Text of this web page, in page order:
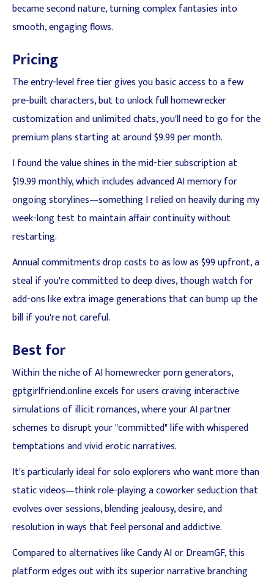
became second nature, turning complex fantasies into
smooth, engaging flows.
Pricing
The entry-level free tier gives you basic access to a few
pre-built characters, but to unlock full homewrecker
customization and unlimited chats, you'll need to go for the
premium plans starting at around $9.99 per month.
I found the value shines in the mid-tier subscription at
$19.99 monthly, which includes advanced AI memory for
ongoing storylines—something I relied on heavily during my
week-long test to maintain affair continuity without
restarting.
Annual commitments drop costs to as low as $99 upfront, a
steal if you're committed to deep dives, though watch for
add-ons like extra image generations that can bump up the
bill if you're not careful.
Best for
Within the niche of AI homewrecker porn generators,
gptgirlfriend.online excels for users craving interactive
simulations of illicit romances, where your AI partner
schemes to disrupt your "committed" life with whispered
temptations and vivid erotic narratives.
It's particularly ideal for solo explorers who want more than
static videos—think role-playing a coworker seduction that
evolves over sessions, blending jealousy, desire, and
resolution in ways that feel personal and addictive.
Compared to alternatives like Candy AI or DreamGF, this
platform edges out with its superior narrative branching